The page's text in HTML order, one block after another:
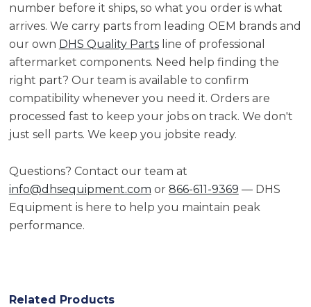
number before it ships, so what you order is what
arrives. We carry parts from leading OEM brands and
our own DHS Quality Partsline of professional
aftermarket components. Need help finding the
right part? Our team is available to confirm
compatibility whenever you need it. Orders are
processed fast to keep your jobs on track. We don't
just sell parts. We keep you jobsite ready.
Questions? Contact our team at
info@dhsequipment.com or 866-611-9369 — DHS
Equipment is here to help you maintain peak
performance.
Related Products